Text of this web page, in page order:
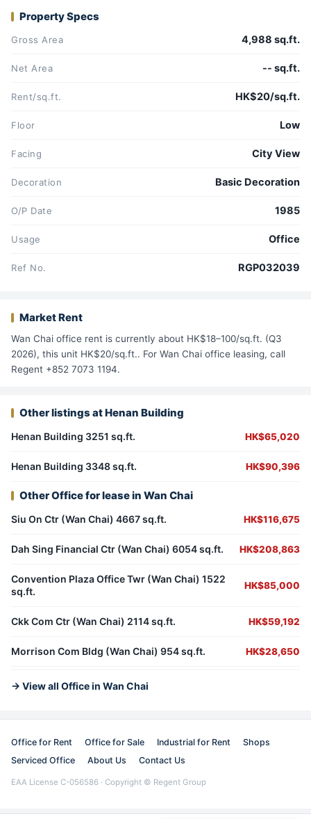
Property Specs
Gross Area 4,988 sq.ft.
Net Area -- sq.ft.
Rent/sq.ft. HK$20/sq.ft.
Floor Low
Facing City View
Decoration Basic Decoration
O/P Date 1985
Usage Office
Ref No. RGP032039
Market Rent
Wan Chai office rent is currently about HK$18–100/sq.ft. (Q3
2026), this unit HK$20/sq.ft.. For Wan Chai office leasing, call
Regent +852 7073 1194.
Other listings at Henan Building
Henan Building 3251 sq.ft. HK$65,020
Henan Building 3348 sq.ft. HK$90,396
Other Office for lease in Wan Chai
Siu On Ctr (Wan Chai) 4667 sq.ft. HK$116,675
Dah Sing Financial Ctr (Wan Chai) 6054 sq.ft. HK$208,863
Convention Plaza Office Twr (Wan Chai) 1522
sq.ft.
HK$85,000
Ckk Com Ctr (Wan Chai) 2114 sq.ft. HK$59,192
Morrison Com Bldg (Wan Chai) 954 sq.ft. HK$28,650
→ View all Office in Wan Chai
Office for Rent Office for Sale Industrial for Rent
Shops
Serviced Office
About Us Contact Us
EAA License C-056586 · Copyright © Regent Group